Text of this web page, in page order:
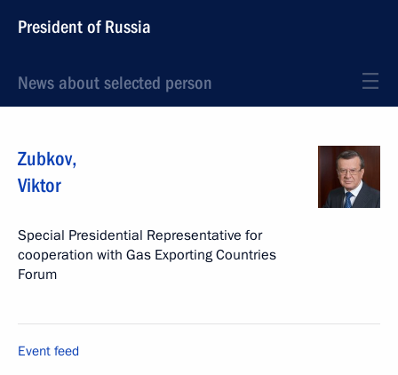
President of Russia
News about selected person
Zubkov,
Viktor
Special Presidential Representative for
cooperation with Gas Exporting Countries
Forum
Event feed